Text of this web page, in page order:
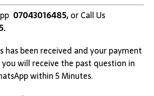
07043016485,or Call Us
has been received and your payment
will receive the past question in
within 5 Minutes.